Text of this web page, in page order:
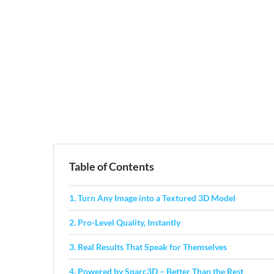
Table of Contents
1. Turn Any Image into a Textured 3D Model
2. Pro-Level Quality, Instantly
3. Real Results That Speak for Themselves
4. Powered by Sparc3D – Better Than the Rest